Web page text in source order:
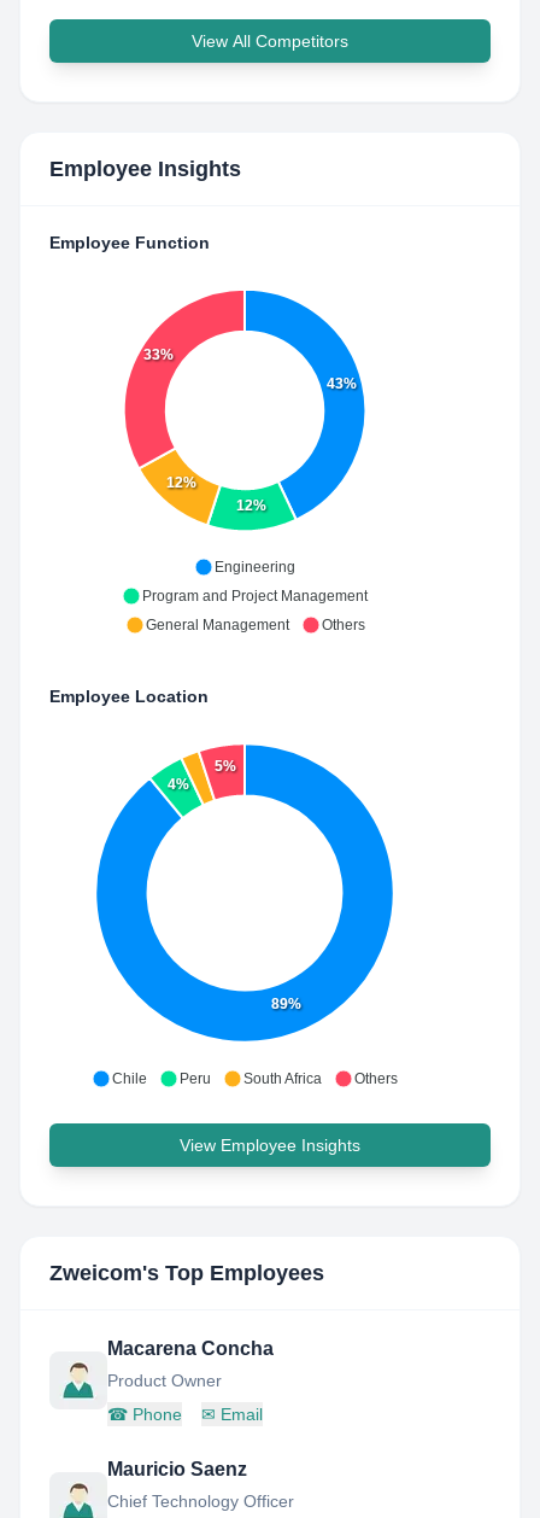
View All Competitors
Employee Insights
Employee Function
43%
12%
12%
33%
Engineering
Program and Project Management
General Management
Others
Employee Location
89%
4%
5%
Chile Peru South Africa Others
View Employee Insights
Zweicom's Top Employees
Macarena Concha
Product Owner
☎ Phone ✉ Email
Mauricio Saenz
Chief Technology Officer